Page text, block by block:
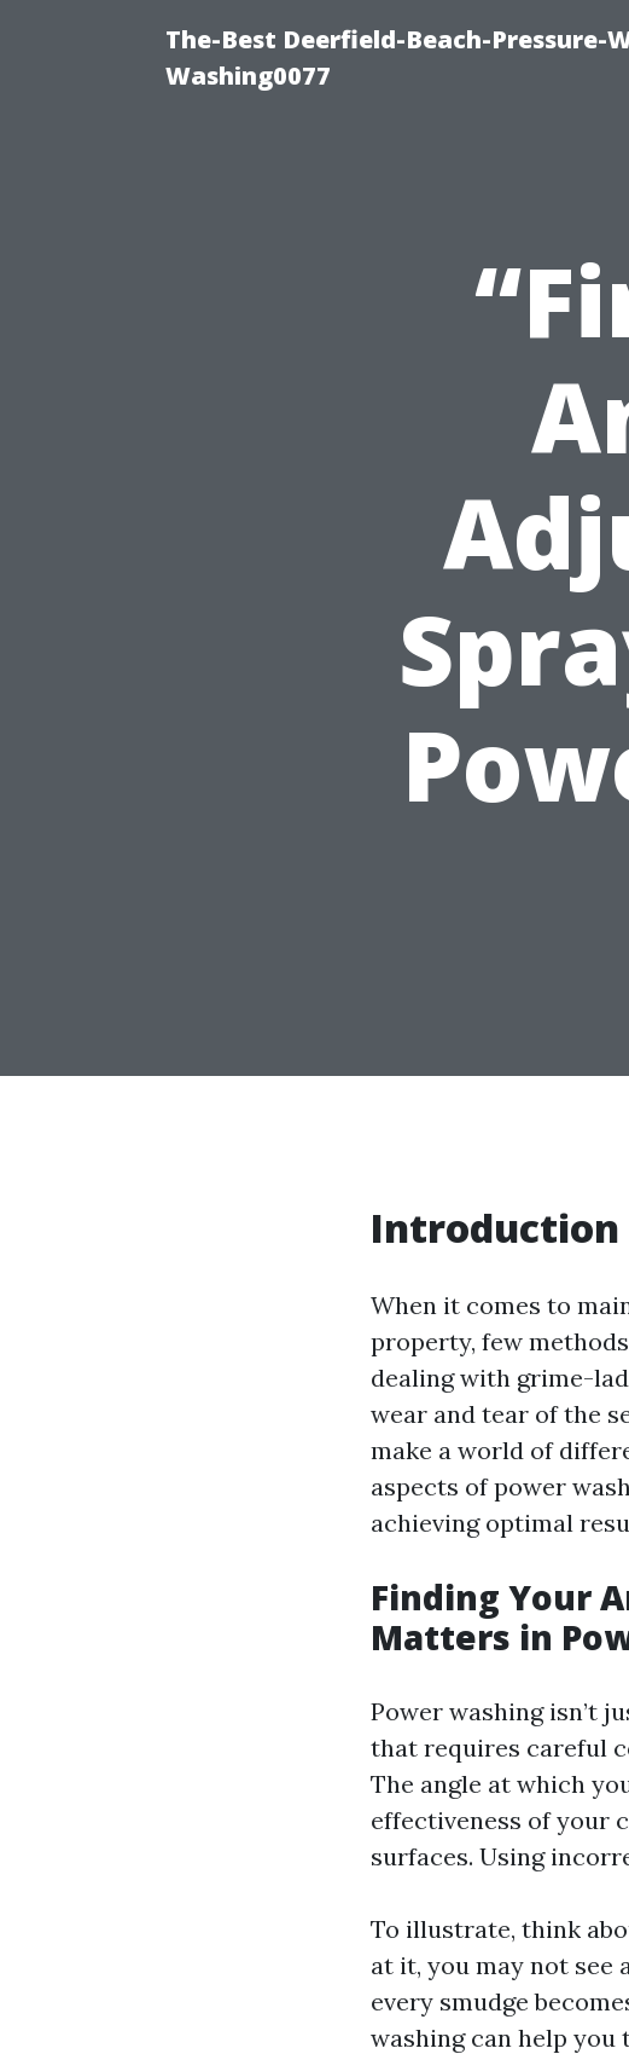
The-Best Deerfield-Beach-Pressure-
Washing0077
Introduction
When it comes to
property, few
dealing with grime-
wear and tear of the
make a world of
aspects of power
achieving optimal
Finding Your
Matters in
Power washing isn’t
that requires careful
The angle at which
effectiveness of your
surfaces. Using
To illustrate, think
at it, you may not see
every smudge
washing can help